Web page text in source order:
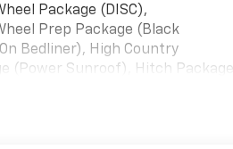
Package (DISC),
Prep Package (Black
Bedliner), High Country
(Power Sunroof), Hitch Package
Outlet, 120-Volt Interior Power